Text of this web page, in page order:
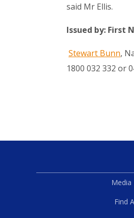
said Mr Ellis.
Issued by: First
Stewart Bunn,
1800 032 332 or
Media
Find